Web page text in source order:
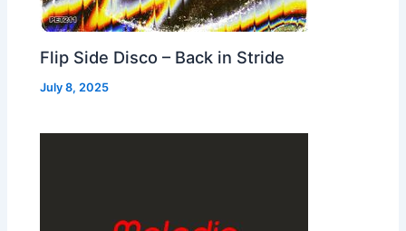
Flip Side Disco – Back in Stride
July 8, 2025